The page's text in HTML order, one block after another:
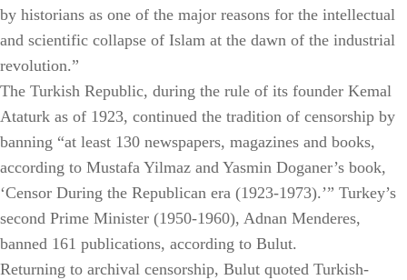
by historians as one of the major reasons for the intellectual
and scientific collapse of Islam at the dawn of the industrial
revolution.”
The Turkish Republic, during the rule of its founder Kemal
Ataturk as of 1923, continued the tradition of censorship by
banning “at least 130 newspapers, magazines and books,
according to Mustafa Yilmaz and Yasmin Doganer’s book,
‘Censor During the Republican era (1923-1973).’” Turkey’s
second Prime Minister (1950-1960), Adnan Menderes,
banned 161 publications, according to Bulut.
Returning to archival censorship, Bulut quoted Turkish-